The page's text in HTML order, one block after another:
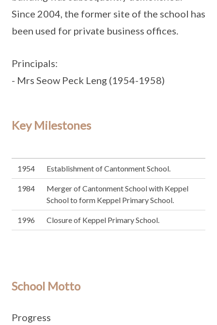
Since 2004, the former site of the school has
been used for private business offices.
Principals:
- Mrs Seow Peck Leng (1954-1958)
Key Milestones
1954 Establishment of Cantonment School.
1984
Merger of Cantonment School with Keppel
School to form Keppel Primary School.
1996 Closure of Keppel Primary School.
School Motto
Progress